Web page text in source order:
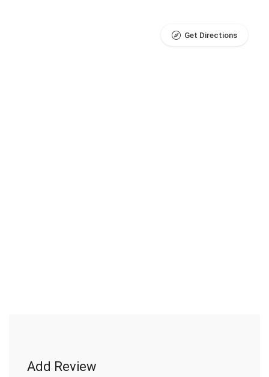
Get Directions
Add Review